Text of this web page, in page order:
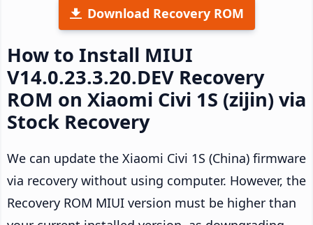
Download Recovery ROM
How to Install MIUI
V14.0.23.3.20.DEV Recovery
ROM on Xiaomi Civi 1S (zijin) via
Stock Recovery
We can update the Xiaomi Civi 1S (China) firmware
via recovery without using computer. However, the
Recovery ROM MIUI version must be higher than